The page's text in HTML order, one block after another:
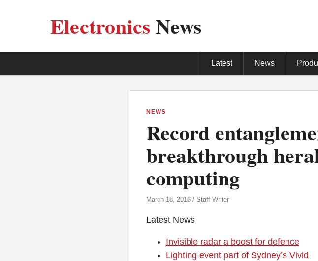
ElectronicsNews
Latest News
NEWS
Record
breakthrough
computing
March 18, 2016 / Staff Writer
Latest News
Invisible radar a boost for defence
Lighting event part of Sydney’s Vivid